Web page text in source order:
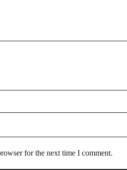
for the next time I comment.